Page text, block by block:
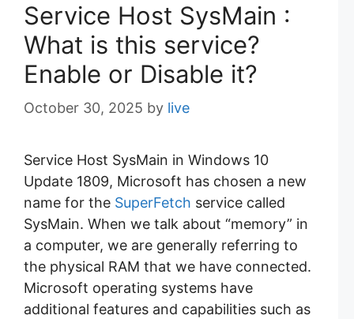
Service Host SysMain :
What is this service?
Enable or Disable it?
October 30, 2025 by live
Service Host SysMain in Windows 10
Update 1809, Microsoft has chosen a new
name for the SuperFetch service called
SysMain. When we talk about “memory” in
a computer, we are generally referring to
the physical RAM that we have connected.
Microsoft operating systems have
additional features and capabilities such as